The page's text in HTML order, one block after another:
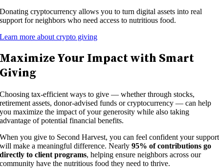
Donating cryptocurrency allows you to turn digital assets into real
support for neighbors who need access to nutritious food.
Learn more about crypto giving
Maximize Your Impact with Smart
Giving
Choosing tax-efficient ways to give — whether through stocks,
retirement assets, donor-advised funds or cryptocurrency — can help
you maximize the impact of your generosity while also taking
advantage of potential financial benefits.
When you give to Second Harvest, you can feel confident your support
will make a meaningful difference. Nearly95% of contributions go
directly to client programs, helping ensure neighbors across our
community have the nutritious food they need to thrive.